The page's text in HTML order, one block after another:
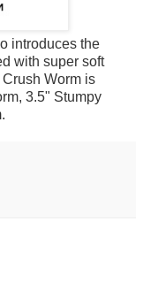
introduces the
with super soft
Worm is
3.5" Stumpy